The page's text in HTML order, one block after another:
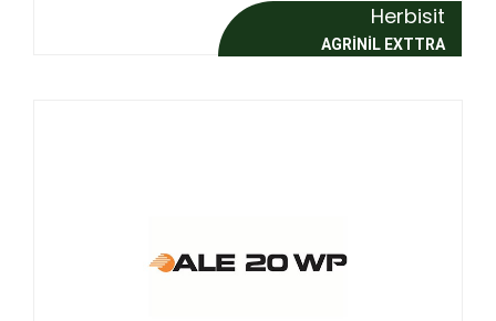
Herbisit
AGRİNİL EXTTRA